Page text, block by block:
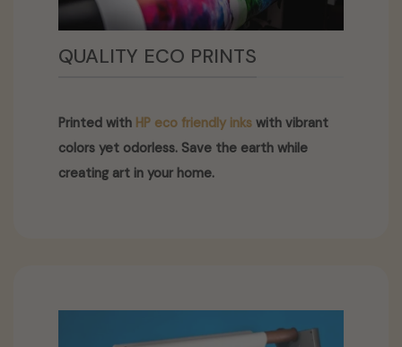
QUALITY ECO PRINTS
Printed with HP eco friendly inks with vibrant
colors yet odorless. Save the earth while
creating art in your home.